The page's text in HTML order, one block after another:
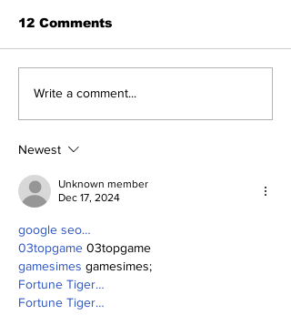
Five Thoughts on the
12 Comments
Write a comment...
Newest
Unknown member
Dec 17, 2024
google seo…
03topgame 03topgame
gamesimes gamesimes;
Fortune Tiger…
Fortune Tiger…